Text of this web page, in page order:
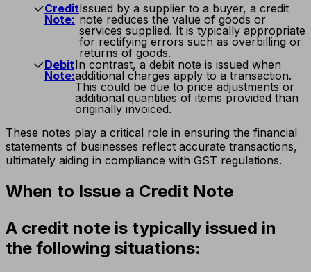
Credit
Note:
Issued by a supplier to a buyer, a credit
note reduces the value of goods or
services supplied. It is typically appropriate
for rectifying errors such as overbilling or
returns of goods.
Debit
Note:
In contrast, a debit note is issued when
additional charges apply to a transaction.
This could be due to price adjustments or
additional quantities of items provided than
originally invoiced.
These notes play a critical role in ensuring the financial
statements of businesses reflect accurate transactions,
ultimately aiding in compliance with GST regulations.
When to Issue a Credit Note
A credit note is typically issued in
the following situations: